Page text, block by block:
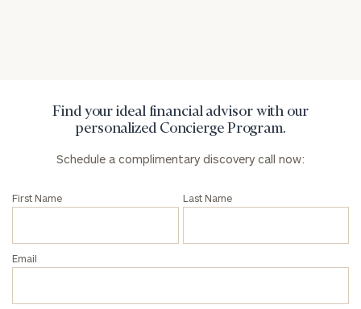
Find your ideal financial advisor with our
personalized Concierge Program.
Schedule a complimentary discovery call now:
First Name Last Name
Email